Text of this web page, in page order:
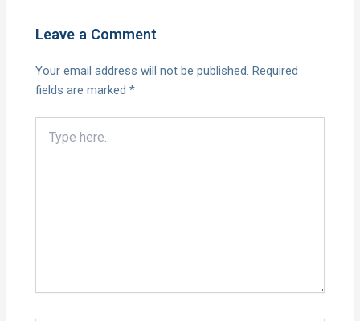
Leave a Comment
Your email address will not be published. Required
fields are marked*
here..